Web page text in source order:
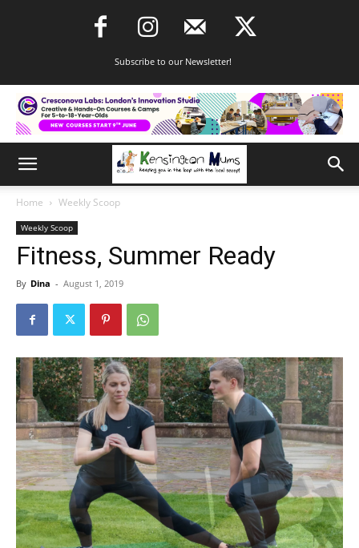
Subscribe to our Newsletter!
Home Weekly Scoop
Weekly Scoop
Fitness, Summer Ready
By Dina - August 1, 2019